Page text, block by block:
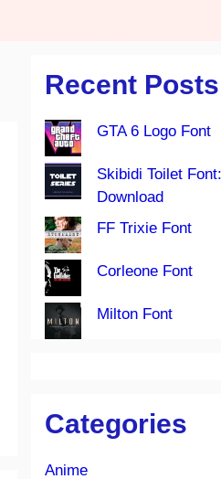
Recent Posts
GTA 6 Logo Font
Skibidi Toilet
Download
FF Trixie Font
Corleone Font
Milton Font
Categories
Anime